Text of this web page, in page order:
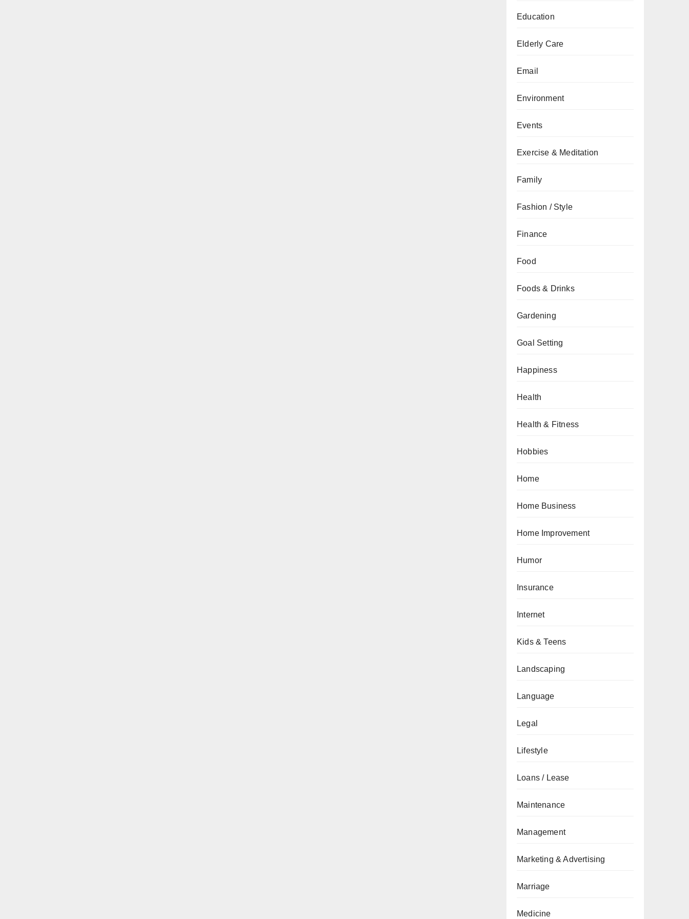
Education
Elderly Care
Email
Environment
Events
Exercise & Meditation
Family
Fashion / Style
Finance
Food
Foods & Drinks
Gardening
Goal Setting
Happiness
Health
Health & Fitness
Hobbies
Home
Home Business
Home Improvement
Humor
Insurance
Internet
Kids & Teens
Landscaping
Language
Legal
Lifestyle
Loans / Lease
Maintenance
Management
Marketing & Advertising
Marriage
Medicine